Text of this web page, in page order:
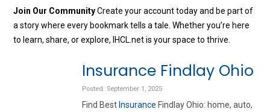
Join Our CommunityCreate your account today and be part of
a story where every bookmark tells a tale. Whether you’re here
to learn, share, or explore, IHCL.net is your space to thrive.
Insurance Findlay Ohio
Posted: September 1, 2025
Find Best Insurance Findlay Ohio: home, auto,